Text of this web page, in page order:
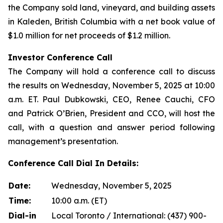
the Company sold land, vineyard, and building assets
in Kaleden, British Columbia with a net book value of
$1.0 million for net proceeds of $1.2 million.
Investor Conference Call
The Company will hold a conference call to discuss
the results on Wednesday, November 5, 2025 at 10:00
a.m. ET. Paul Dubkowski, CEO, Renee Cauchi, CFO
and Patrick O’Brien, President and CCO, will host the
call, with a question and answer period following
management’s presentation.
Conference Call Dial In Details:
Date:
Wednesday, November 5, 2025
Time:
10:00 a.m. (ET)
Dial-in
Local Toronto / International: (437) 900-